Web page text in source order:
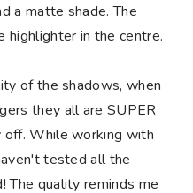
a matte shade. The
highlighter in the centre.
of the shadows, when
they all are SUPER
While working with
tested all the
The quality reminds me